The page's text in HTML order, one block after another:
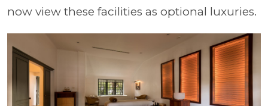
now view these facilities as optional luxuries.